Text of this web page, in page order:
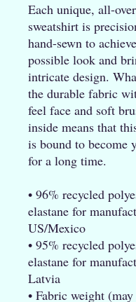
Each unique, all-
sweatshirt is
hand-sewn to
possible look and
intricate design.
the durable fabric
feel face and soft
inside means that
is bound to become
for a long time.
• 96% recycled
elastane for
US/Mexico
• 95% recycled
elastane for
Latvia
• Fabric weight